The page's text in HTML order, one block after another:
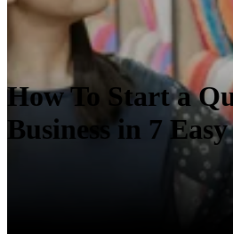
How To Start a
Business in 7